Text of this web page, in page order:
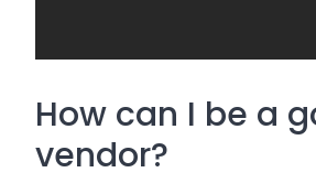
How can I be a
vendor?